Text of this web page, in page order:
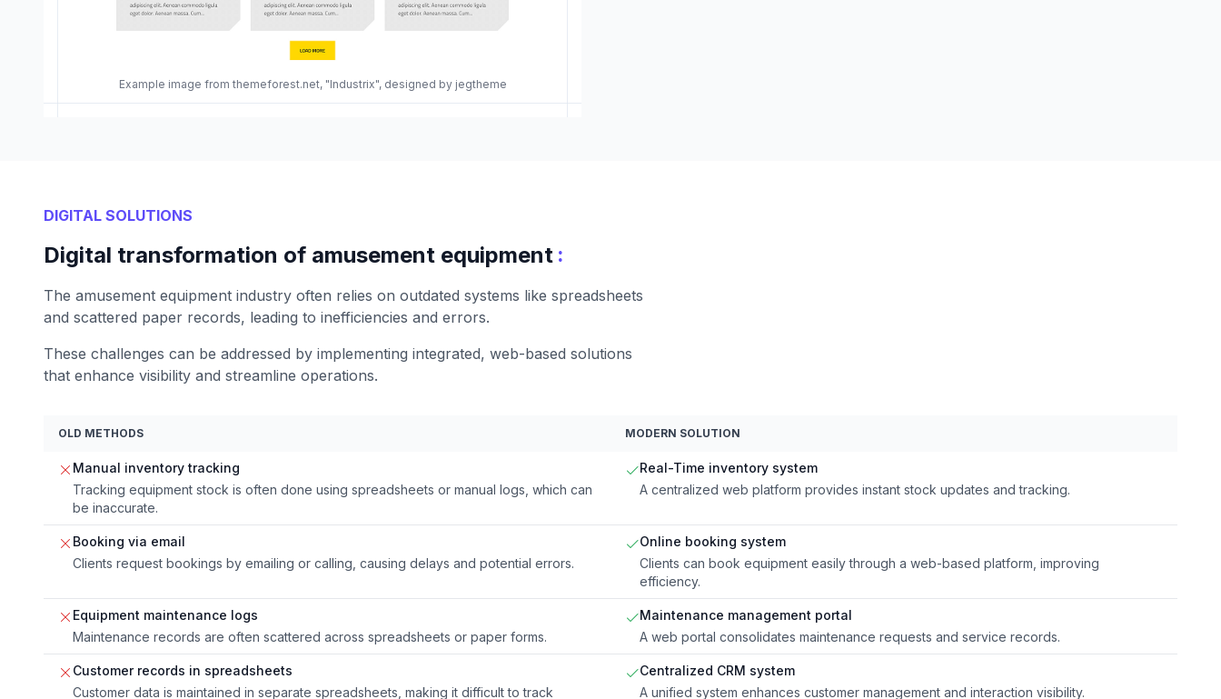
Example image from themeforest.net, "Industrix", designed by jegtheme
DIGITAL SOLUTIONS
Digital transformation of amusement equipment :
The amusement equipment industry often relies on outdated systems like spreadsheets
and scattered paper records, leading to inefficiencies and errors.
These challenges can be addressed by implementing integrated, web-based solutions
that enhance visibility and streamline operations.
OLD METHODS MODERN SOLUTION
Manual inventory tracking
Tracking equipment stock is often done using spreadsheets or manual logs, which can
be inaccurate.
Real-Time inventory system
A centralized web platform provides instant stock updates and tracking.
Booking via email
Clients request bookings by emailing or calling, causing delays and potential errors.
Online booking system
Clients can book equipment easily through a web-based platform, improving
efficiency.
Equipment maintenance logs
Maintenance records are often scattered across spreadsheets or paper forms.
Maintenance management portal
A web portal consolidates maintenance requests and service records.
Customer records in spreadsheets
Customer data is maintained in separate spreadsheets, making it difficult to track
Centralized CRM system
A unified system enhances customer management and interaction visibility.